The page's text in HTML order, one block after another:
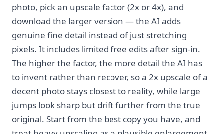
photo, pick an upscale factor (2x or 4x), and
download the larger version — the AI adds
genuine fine detail instead of just stretching
pixels. It includes limited free edits after sign-in.
The higher the factor, the more detail the AI has
to invent rather than recover, so a 2x upscale of a
decent photo stays closest to reality, while large
jumps look sharp but drift further from the true
original. Start from the best copy you have, and